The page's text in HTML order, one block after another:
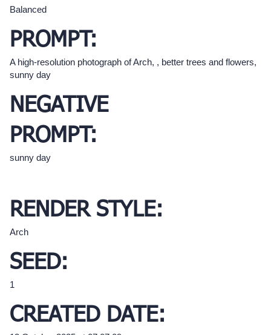
Balanced
PROMPT:
A high-resolution photograph of Arch, , better trees and flowers,
sunny day
NEGATIVE
PROMPT:
sunny day
RENDER STYLE:
Arch
SEED:
1
CREATED DATE: